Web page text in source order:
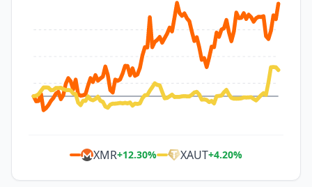
XMR+12.30% XAUT+4.20%